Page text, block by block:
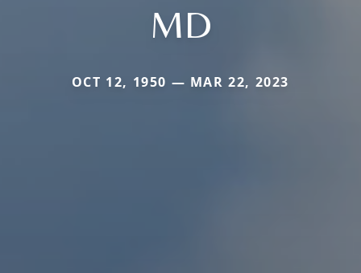
MD
OCT 12, 1950 — MAR 22, 2023